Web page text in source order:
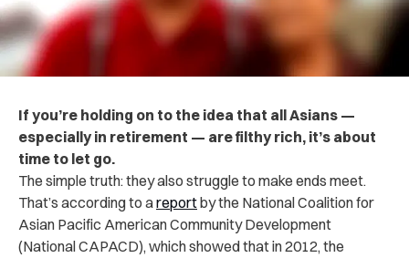
If you’re holding on to the idea that all Asians —
especially in retirement — are filthy rich, it’s about
time to let go.
The simple truth: they also struggle to make ends meet.
That’s according to areportby the National Coalition for
Asian Pacific American Community Development
(National CAPACD), which showed that in 2012, the